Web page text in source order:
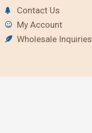
Contact Us
My Account
Wholesale Inquiries